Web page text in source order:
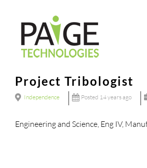
Project Tribologist
Independence Posted 14 years ago
Engineering and Science, Eng IV,